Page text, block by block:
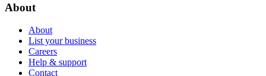
About
About
List your business
Careers
Help & support
Contact